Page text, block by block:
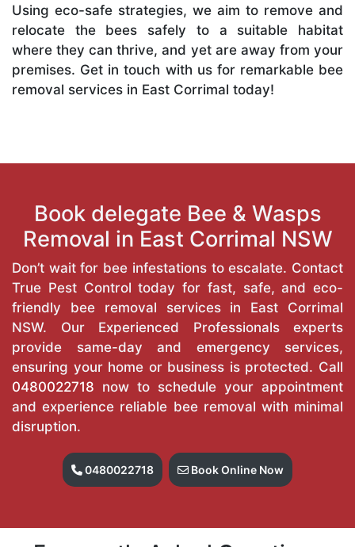
Using eco-safe strategies, we aim to remove and
relocate the bees safely to a suitable habitat
where they can thrive, and yet are away from your
premises. Get in touch with us for remarkable bee
removal services in East Corrimal today!
Book delegate Bee & Wasps
Removal in East Corrimal NSW
Don’t wait for bee infestations to escalate. Contact
True Pest Control today for fast, safe, and eco-
friendly bee removal services in East Corrimal
NSW. Our Experienced Professionals experts
provide same-day and emergency services,
ensuring your home or business is protected. Call
0480022718 now to schedule your appointment
and experience reliable bee removal with minimal
disruption.
0480022718 Book Online Now